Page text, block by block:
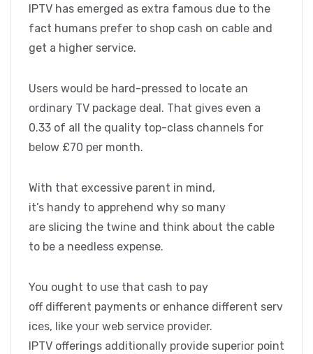
IPTV has emerged as extra famous due to the
fact humans prefer to shop cash on cable and
get a higher service.
Users would be hard-pressed to locate an
ordinary TV package deal. That gives even a
0.33 of all the quality top-class channels for
below £70 per month.
With that excessive parent in mind,
it’s handy to apprehend why so many
are slicing the twine and think about the cable
to be a needless expense.
You ought to use that cash to pay
off different payments or enhance different serv
ices, like your web service provider.
IPTV offerings additionally provide superior point